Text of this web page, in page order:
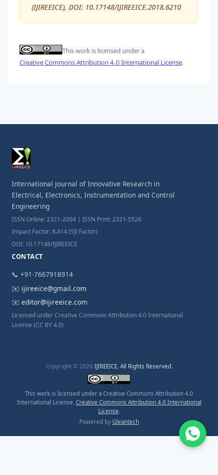
(IJIREEICE), DOI: 10.17148/IJIREEICE.2018.6210
This work is licensed under a
Creative Commons Attribution 4.0 International License.
International Journal of Innovative Research in
Electrical, Electronics, Instrumentation and Control
Engineering
ISSN Online: 2321-2004 | ISSN Print: 2321-5526
Impact Factor: 8.414 (SJI Factor)
DOI: 10.17148/IJIREEICE
CONTACT
📞 +91-7667918914
✉️ ijireeice@gmail.com
✉️ editor@ijireeice.com
Licensed under Creative Commons Attribution 4.0 International
License (CC BY 4.0)
Copyright © 2026 IJIREEICE. All Rights Reserved.
This work is licensed under a Creative Commons Attribution 4.0
International License. Creative Commons Attribution 4.0 International
License.
Powered by Gleantech